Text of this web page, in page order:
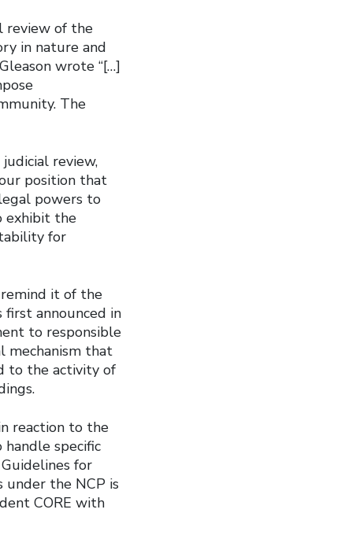
review of the
in nature and
wrote “[…]
The
review,
position that
powers to
exhibit the
for
it of the
first announced in
to responsible
mechanism that
to the activity of
reaction to the
specific
for
under the NCP is
CORE with